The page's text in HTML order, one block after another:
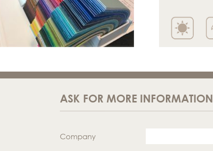
ASK FOR MORE INFORMATION
Company